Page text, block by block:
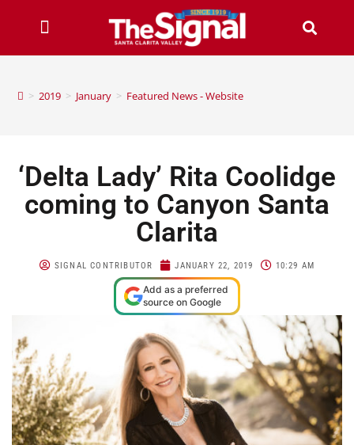
> 2019 > January > Featured News - Website
‘Delta Lady’ Rita Coolidge
coming to Canyon Santa
Clarita
SIGNAL CONTRIBUTOR JANUARY 22, 2019 10:29 AM
Add as a preferred
source on Google